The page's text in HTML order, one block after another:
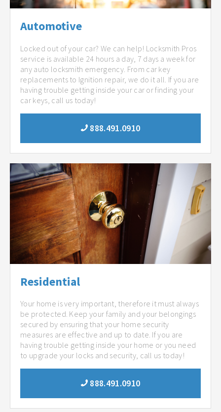
Automotive
Locked out of your car? We can help! Locksmith Pros
service is available 24 hours a day, 7 days a week for
any auto locksmith emergency. From car key
replacements to Ignition repair, we do it all. If you are
having trouble getting inside your car or finding your
car keys, call us today!
888.491.0910
Residential
Your home is very important, therefore it must always
be protected. Keep your family and your belongings
secured by ensuring that your home security
measures are effective and up to date. If you are
having trouble getting inside your home or you need
to upgrade your locks and security, call us today!
888.491.0910